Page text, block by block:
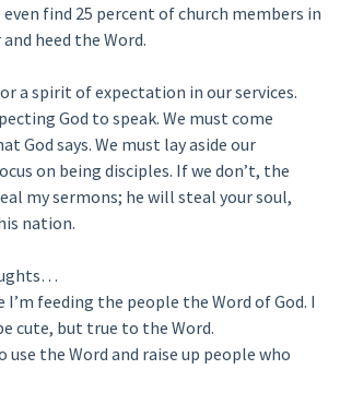
find 25 percent of church members in
heed the Word.
a spirit of expectation in our services.
God to speak. We must come
God says. We must lay aside our
on being disciples. If we don’t, the
my sermons; he will steal your soul,
nation.
I’m feeding the people the Word of God. I
cute, but true to the Word.
use the Word and raise up people who